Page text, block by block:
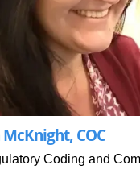
COC
Coding and